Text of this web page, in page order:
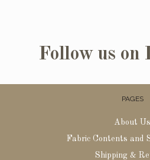
Follow us on
PAGES
About Us
Fabric Contents and
Shipping &